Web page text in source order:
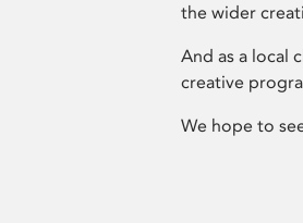
the wider
And as a local
creative
We hope to